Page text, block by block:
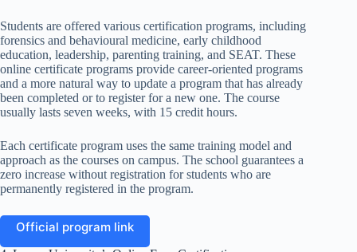
Students are offered various certification programs, including
forensics and behavioural medicine, early childhood
education, leadership, parenting training, and SEAT. These
online certificate programs provide career-oriented programs
and a more natural way to update a program that has already
been completed or to register for a new one. The course
usually lasts seven weeks, with 15 credit hours.
Each certificate program uses the same training model and
approach as the courses on campus. The school guarantees a
zero increase without registration for students who are
permanently registered in the program.
Official program link